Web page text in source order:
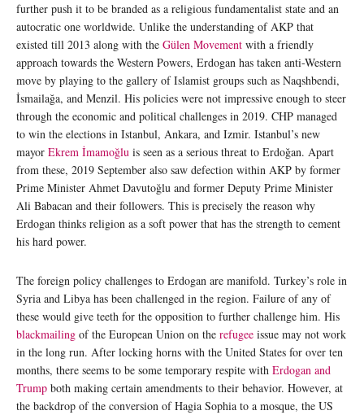
further push it to be branded as a religious fundamentalist state and an
autocratic one worldwide. Unlike the understanding of AKP that
existed till 2013 along with the Gülen Movement with a friendly
approach towards the Western Powers, Erdogan has taken anti-Western
move by playing to the gallery of Islamist groups such as Naqshbendi,
İsmailağa, and Menzil. His policies were not impressive enough to steer
through the economic and political challenges in 2019. CHP managed
to win the elections in Istanbul, Ankara, and Izmir. Istanbul’s new
mayor Ekrem İmamoğlu is seen as a serious threat to Erdoğan. Apart
from these, 2019 September also saw defection within AKP by former
Prime Minister Ahmet Davutoğlu and former Deputy Prime Minister
Ali Babacan and their followers. This is precisely the reason why
Erdogan thinks religion as a soft power that has the strength to cement
his hard power.
The foreign policy challenges to Erdogan are manifold. Turkey’s role in
Syria and Libya has been challenged in the region. Failure of any of
these would give teeth for the opposition to further challenge him. His
blackmailing of the European Union on the refugee issue may not work
in the long run. After locking horns with the United States for over ten
months, there seems to be some temporary respite with Erdogan and
Trump both making certain amendments to their behavior. However, at
the backdrop of the conversion of Hagia Sophia to a mosque, the US